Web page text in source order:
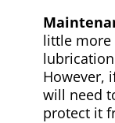
little more
However,
will need
protect it